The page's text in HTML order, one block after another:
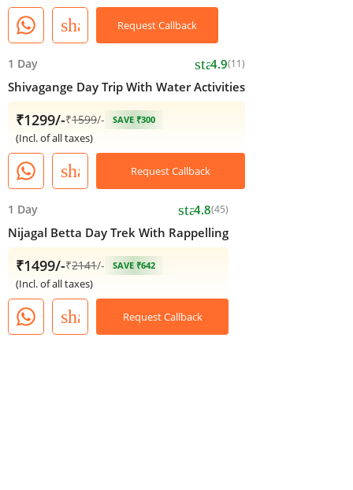
share Request Callback
1 Day star4.9(11)
Shivagange Day Trip With Water Activities
₹1299/-₹1599/- SAVE ₹300
(Incl. of all taxes)
share Request Callback
1 Day star4.8(45)
Nijagal Betta Day Trek With Rappelling
₹1499/-₹2141/- SAVE ₹642
(Incl. of all taxes)
share Request Callback